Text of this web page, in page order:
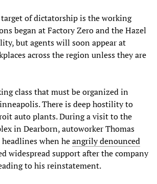
of dictatorship is the working
began at Factory Zero and the Hazel
but agents will soon appear at
across the region unless they are
class that must be organized in
There is deep hostility to
auto plants. During a visit to the
in Dearborn, autoworker Thomas
headlines when heangrily denounced
widespread support after the company
to his reinstatement.